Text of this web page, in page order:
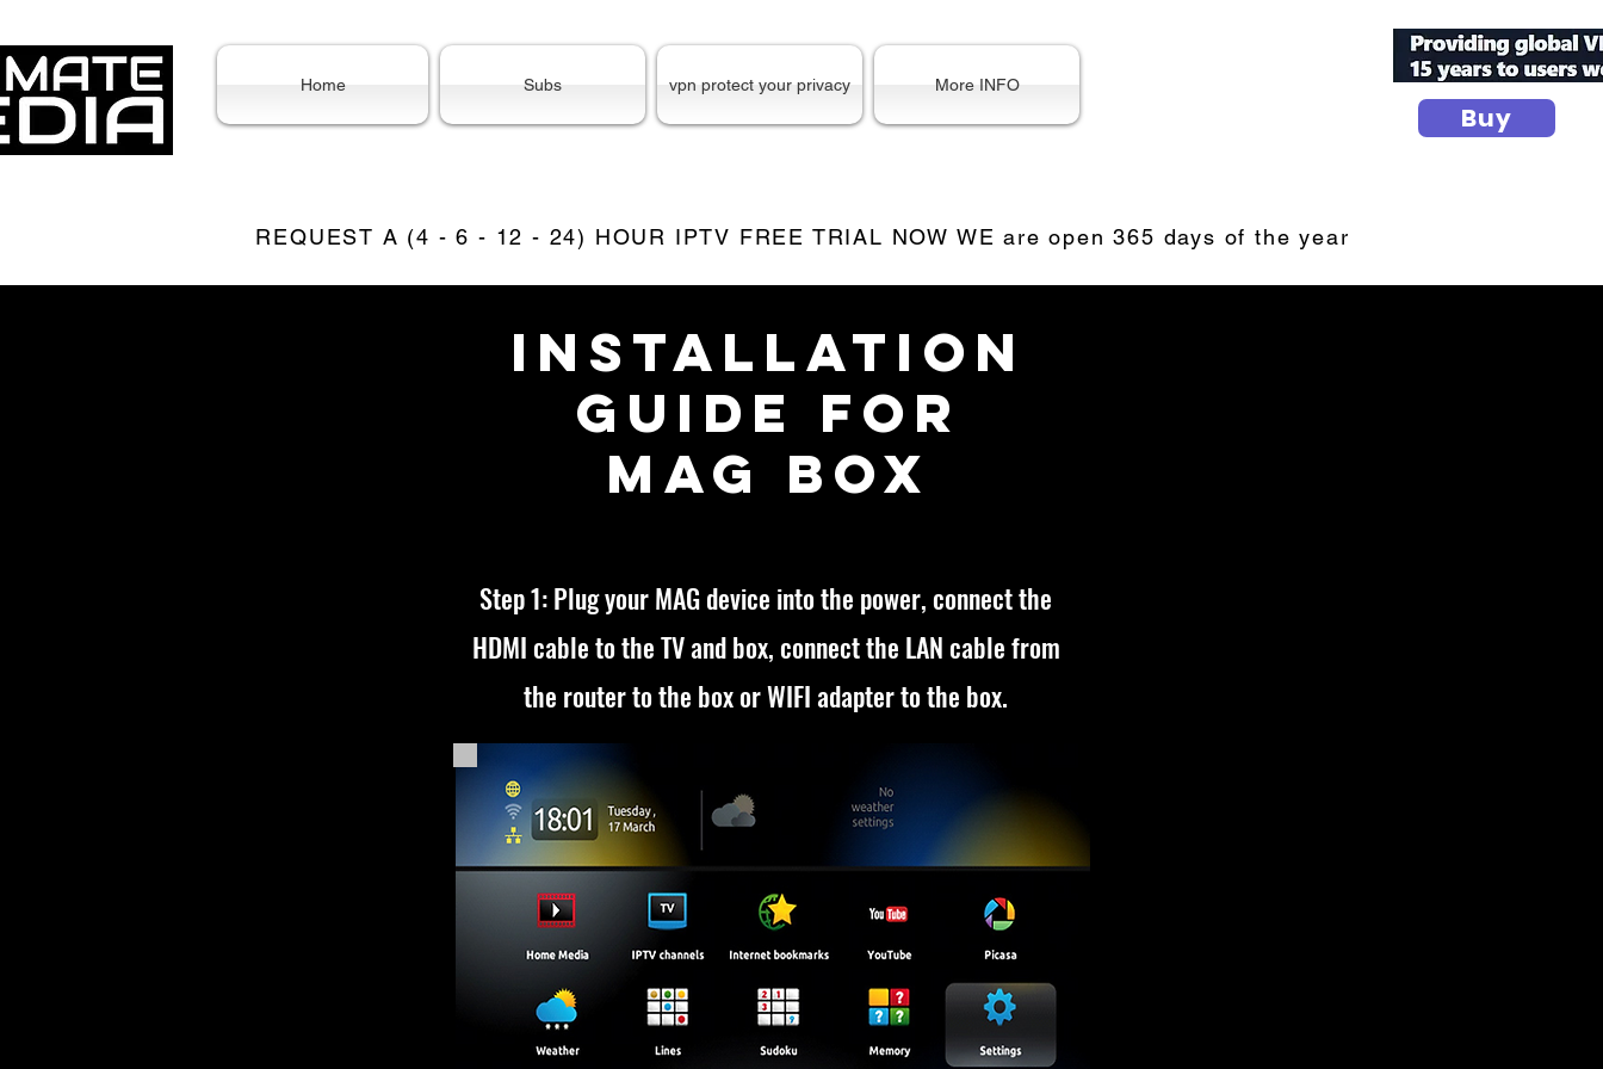
Home Subs vpn protect your privacy More INFO
REQUEST A (4 - 6 - 12 - 24) HOUR IPTV FREE TRIAL NOW WE are open 365 days of the year
Buy
INSTALLATION
GUIDE for
mag box
Step 1: Plug your MAG device into the power, connect the
HDMI cable to the TV and box, connect the LAN cable from
the router to the box or WIFI adapter to the box.